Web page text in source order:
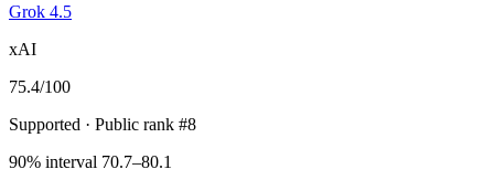
Grok 4.5
xAI
75.4/100
Supported · Public rank #8
90% interval 70.7–80.1